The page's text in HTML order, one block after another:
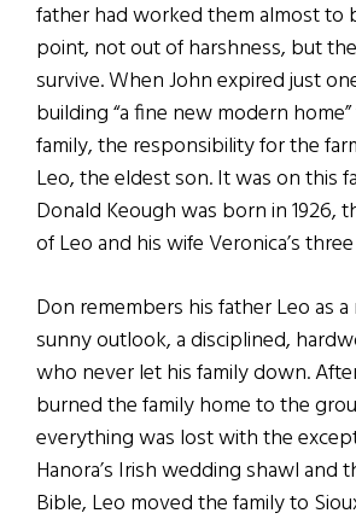
father had worked them almost to
point, not out of harshness, but
survive. When John expired just
building “a fine new modern
family, the responsibility for the
Leo, the eldest son. It was on this
Donald Keough was born in 1926,
of Leo and his wife Veronica’s
Don remembers his father Leo as
sunny outlook, a disciplined,
who never let his family down.
burned the family home to the
everything was lost with the
Hanora’s Irish wedding shawl and
Bible, Leo moved the family to